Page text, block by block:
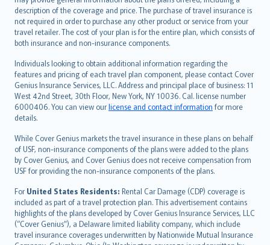
description of the coverage and price. The purchase of travel insurance is
not required in order to purchase any other product or service from your
travel retailer. The cost of your plan is for the entire plan, which consists of
both insurance and non-insurance components.
Individuals looking to obtain additional information regarding the
features and pricing of each travel plan component, please contact Cover
Genius Insurance Services, LLC. Address and principal place of business: 11
West 42nd Street, 30th Floor, New York, NY 10036. Cal. license number
6000406. You can view ourlicense and contact information for more
details.
While Cover Genius markets the travel insurance in these plans on behalf
of USF, non-insurance components of the plans were added to the plans
by Cover Genius, and Cover Genius does not receive compensation from
USF for providing the non-insurance components of the plans.
For United States Residents: Rental Car Damage (CDP) coverage is
included as part of a travel protection plan. This advertisement contains
highlights of the plans developed by Cover Genius Insurance Services, LLC
(“Cover Genius”), a Delaware limited liability company, which include
travel insurance coverages underwritten by Nationwide Mutual Insurance
suomi
العربيّة
Türkçe
česky
Русский
ภาษาไทย
български
català
Hrvatski
eesti
Ελληνικά
Magyar
Íslenska
Bahasa Indonesia
latviešu
Lietuviškai